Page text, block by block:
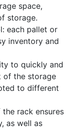
space,
storage.
each pallet or
inventory and
to quickly and
of the storage
to different
rack ensures
as well as